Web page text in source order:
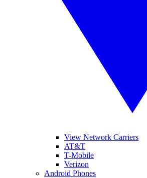
View Network Carriers
AT&T
T-Mobile
Verizon
Android Phones